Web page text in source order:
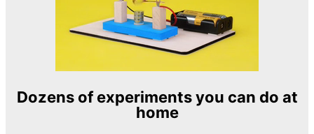
Dozens of experiments you can do at
home